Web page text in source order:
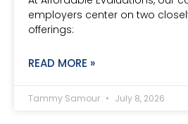
employers center on two
offerings:
READ MORE »
Tammy Samour July 8, 2026